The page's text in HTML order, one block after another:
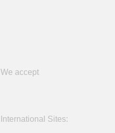
We accept
International Sites: